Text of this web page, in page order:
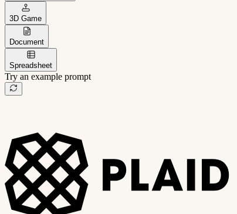
3D Game
Document
Spreadsheet
Try an example prompt